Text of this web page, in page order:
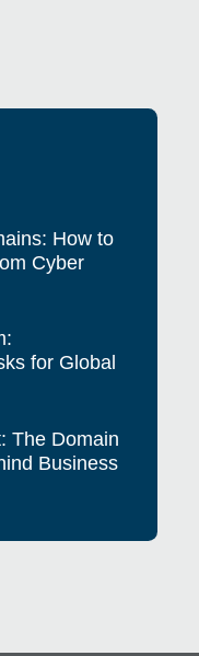
How to
Cyber
for Global
The Domain
Business